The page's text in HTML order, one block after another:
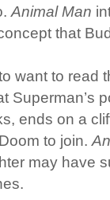
Animal Man
that
want to read
Superman’s
ends on a
to join.
may have